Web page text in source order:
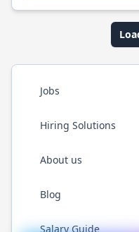
Jobs
Hiring Solutions
About us
Blog
Salary Guide